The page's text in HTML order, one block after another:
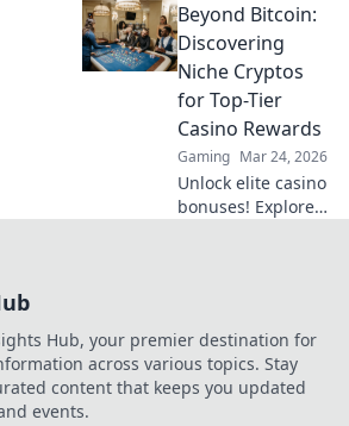
your game!
Uncover why
they're essential
for gamers and
transform your
gameplay today!
Beyond Bitcoin:
Discovering
Niche Cryptos
for Top-Tier
Casino Rewards
Gaming Mar 24, 2026
Unlock elite casino
bonuses! Explore
Hub, your premier destination for
across various topics. Stay
content that keeps you updated
events.